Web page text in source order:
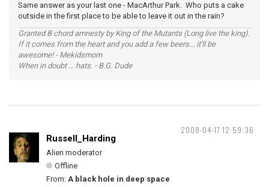
Same answer as your last one - MacArthur Park. Who puts a cake
outside in the first place to be able to leave it out in the rain?
Granted B chord amnesty by King of the Mutants (Long live the king).
If it comes from the heart and you add a few beers... it'll be
awesome! - Mekidsmom
When in doubt ... hats. - B.G. Dude
2008-04-17 12:59:36
Russell_Harding
Alien moderator
Offline
From: A black hole in deep space